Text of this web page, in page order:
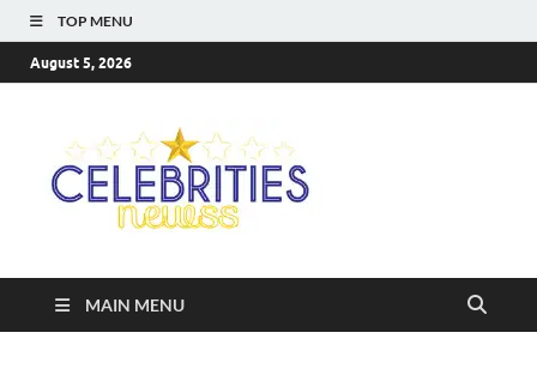
TOP MENU
August 5, 2026
MAIN MENU